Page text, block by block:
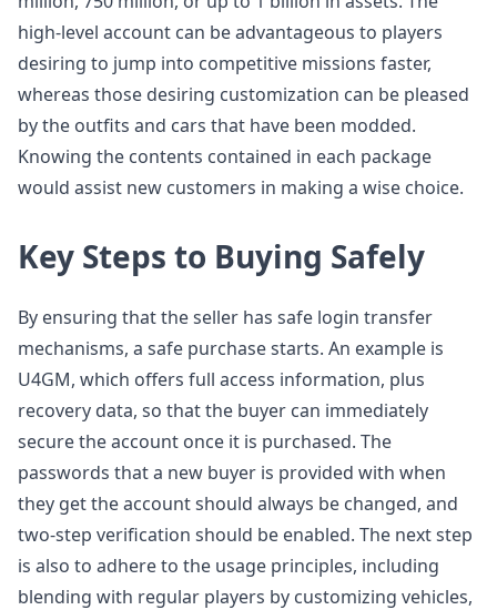
high-level account can be advantageous to players
desiring to jump into competitive missions faster,
whereas those desiring customization can be pleased
by the outfits and cars that have been modded.
Knowing the contents contained in each package
would assist new customers in making a wise choice.
Key Steps to Buying Safely
By ensuring that the seller has safe login transfer
mechanisms, a safe purchase starts. An example is
U4GM, which offers full access information, plus
recovery data, so that the buyer can immediately
secure the account once it is purchased. The
passwords that a new buyer is provided with when
they get the account should always be changed, and
two-step verification should be enabled. The next step
is also to adhere to the usage principles, including
blending with regular players by customizing vehicles,